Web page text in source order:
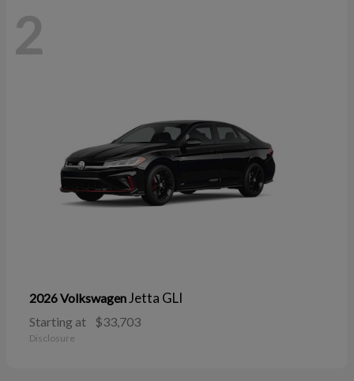
2
2026 Volkswagen Jetta GLI
Starting at $33,703
Disclosure